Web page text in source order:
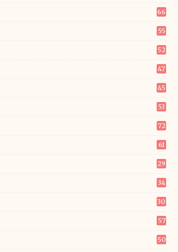
66
55
52
47
45
53
72
61
29
34
30
57
50